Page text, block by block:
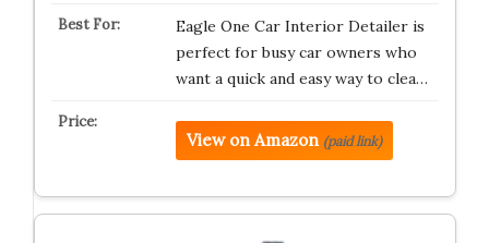
Eagle One Car Interior Detailer is
perfect for busy car owners who
want a quick and easy way to clea…
View on Amazon (paid link)